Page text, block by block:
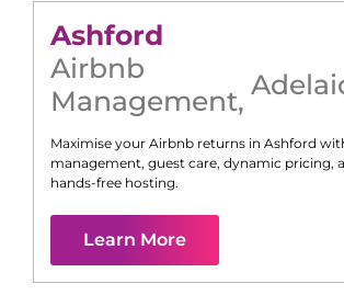
Ashford
Airbnb
Management,
Maximise your Airbnb returns in Ashford
management, guest care, dynamic pricing,
hands-free hosting.
Learn More